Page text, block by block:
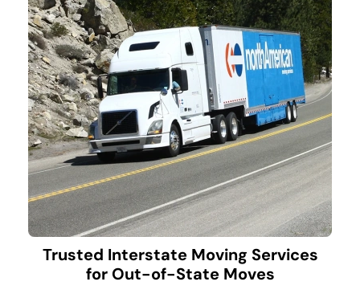
Trusted Interstate Moving Services
for Out-of-State Moves